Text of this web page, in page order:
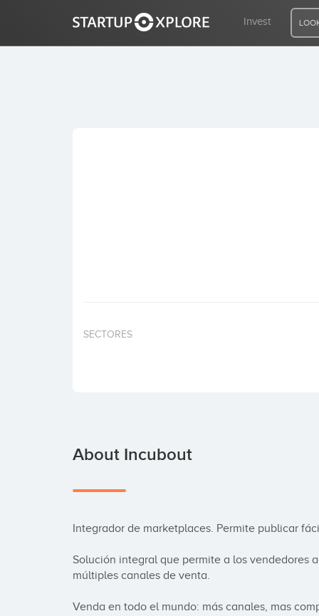
Invest
SECTORES
About Incubout
Integrador de marketplaces. Permite publicar
Solución integral que permite a los vendedores
múltiples canales de venta.
Venda en todo el mundo: más canales, mas